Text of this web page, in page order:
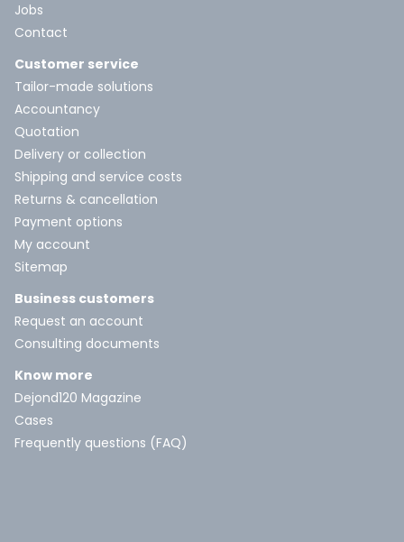
Jobs
Contact
Customer service
Tailor-made solutions
Accountancy
Quotation
Delivery or collection
Shipping and service costs
Returns & cancellation
Payment options
My account
Sitemap
Business customers
Request an account
Consulting documents
Know more
Dejond120 Magazine
Cases
Frequently questions (FAQ)